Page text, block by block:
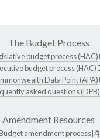
The Budget Process
budget process (HAC)
budget process (HAC)
Data Point (APA)
asked questions (DPB)
Amendment Resources
amendment process